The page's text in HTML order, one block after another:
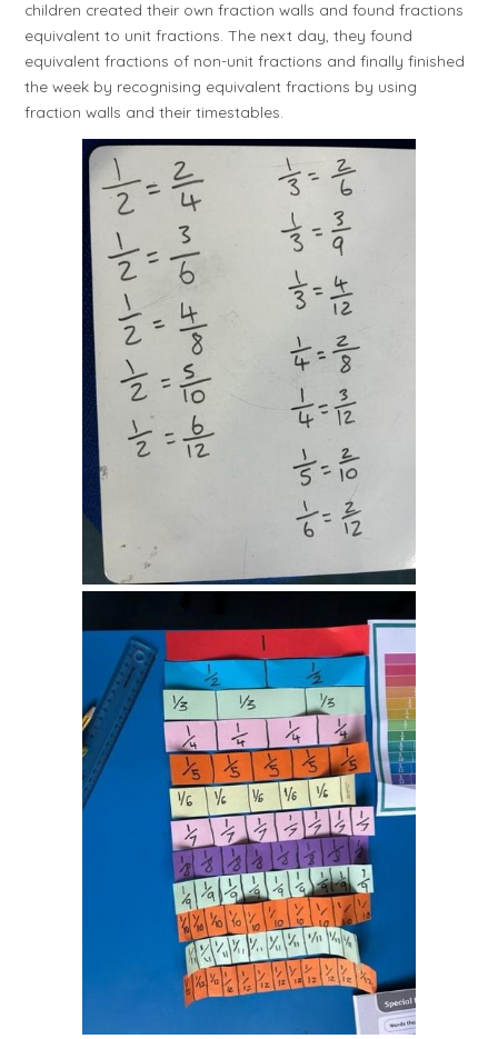
children created their own fraction walls and found fractions
equivalent to unit fractions. The next day, they found
equivalent fractions of non-unit fractions and finally finished
the week by recognising equivalent fractions by using
fraction walls and their timestables.